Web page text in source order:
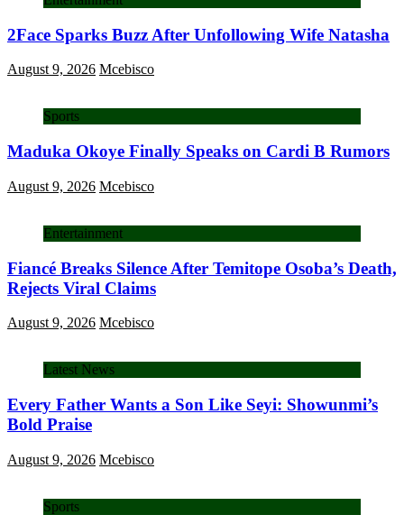
2Face Sparks Buzz After Unfollowing Wife Natasha
August 9, 2026 Mcebisco
Sports
Maduka Okoye Finally Speaks on Cardi B Rumors
August 9, 2026 Mcebisco
Entertainment
Fiancé Breaks Silence After Temitope Osoba’s Death,
Rejects Viral Claims
August 9, 2026 Mcebisco
Latest News
Every Father Wants a Son Like Seyi: Showunmi’s
Bold Praise
August 9, 2026 Mcebisco
Sports